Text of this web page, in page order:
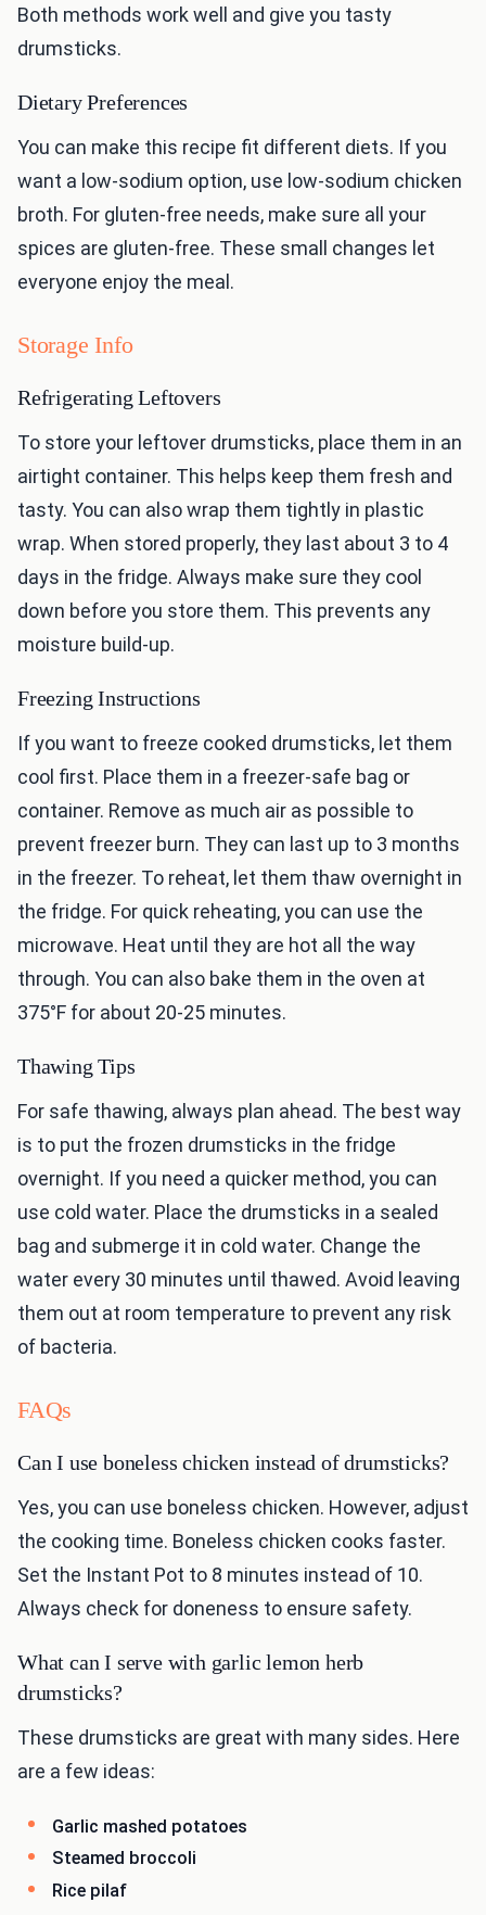
Both methods work well and give you tasty
drumsticks.
Dietary Preferences
You can make this recipe fit different diets. If you
want a low-sodium option, use low-sodium chicken
broth. For gluten-free needs, make sure all your
spices are gluten-free. These small changes let
everyone enjoy the meal.
Storage Info
Refrigerating Leftovers
To store your leftover drumsticks, place them in an
airtight container. This helps keep them fresh and
tasty. You can also wrap them tightly in plastic
wrap. When stored properly, they last about 3 to 4
days in the fridge. Always make sure they cool
down before you store them. This prevents any
moisture build-up.
Freezing Instructions
If you want to freeze cooked drumsticks, let them
cool first. Place them in a freezer-safe bag or
container. Remove as much air as possible to
prevent freezer burn. They can last up to 3 months
in the freezer. To reheat, let them thaw overnight in
the fridge. For quick reheating, you can use the
microwave. Heat until they are hot all the way
through. You can also bake them in the oven at
375°F for about 20-25 minutes.
Thawing Tips
For safe thawing, always plan ahead. The best way
is to put the frozen drumsticks in the fridge
overnight. If you need a quicker method, you can
use cold water. Place the drumsticks in a sealed
bag and submerge it in cold water. Change the
water every 30 minutes until thawed. Avoid leaving
them out at room temperature to prevent any risk
of bacteria.
FAQs
Can I use boneless chicken instead of drumsticks?
Yes, you can use boneless chicken. However, adjust
the cooking time. Boneless chicken cooks faster.
Set the Instant Pot to 8 minutes instead of 10.
Always check for doneness to ensure safety.
What can I serve with garlic lemon herb
drumsticks?
These drumsticks are great with many sides. Here
are a few ideas:
Garlic mashed potatoes
Steamed broccoli
Rice pilaf